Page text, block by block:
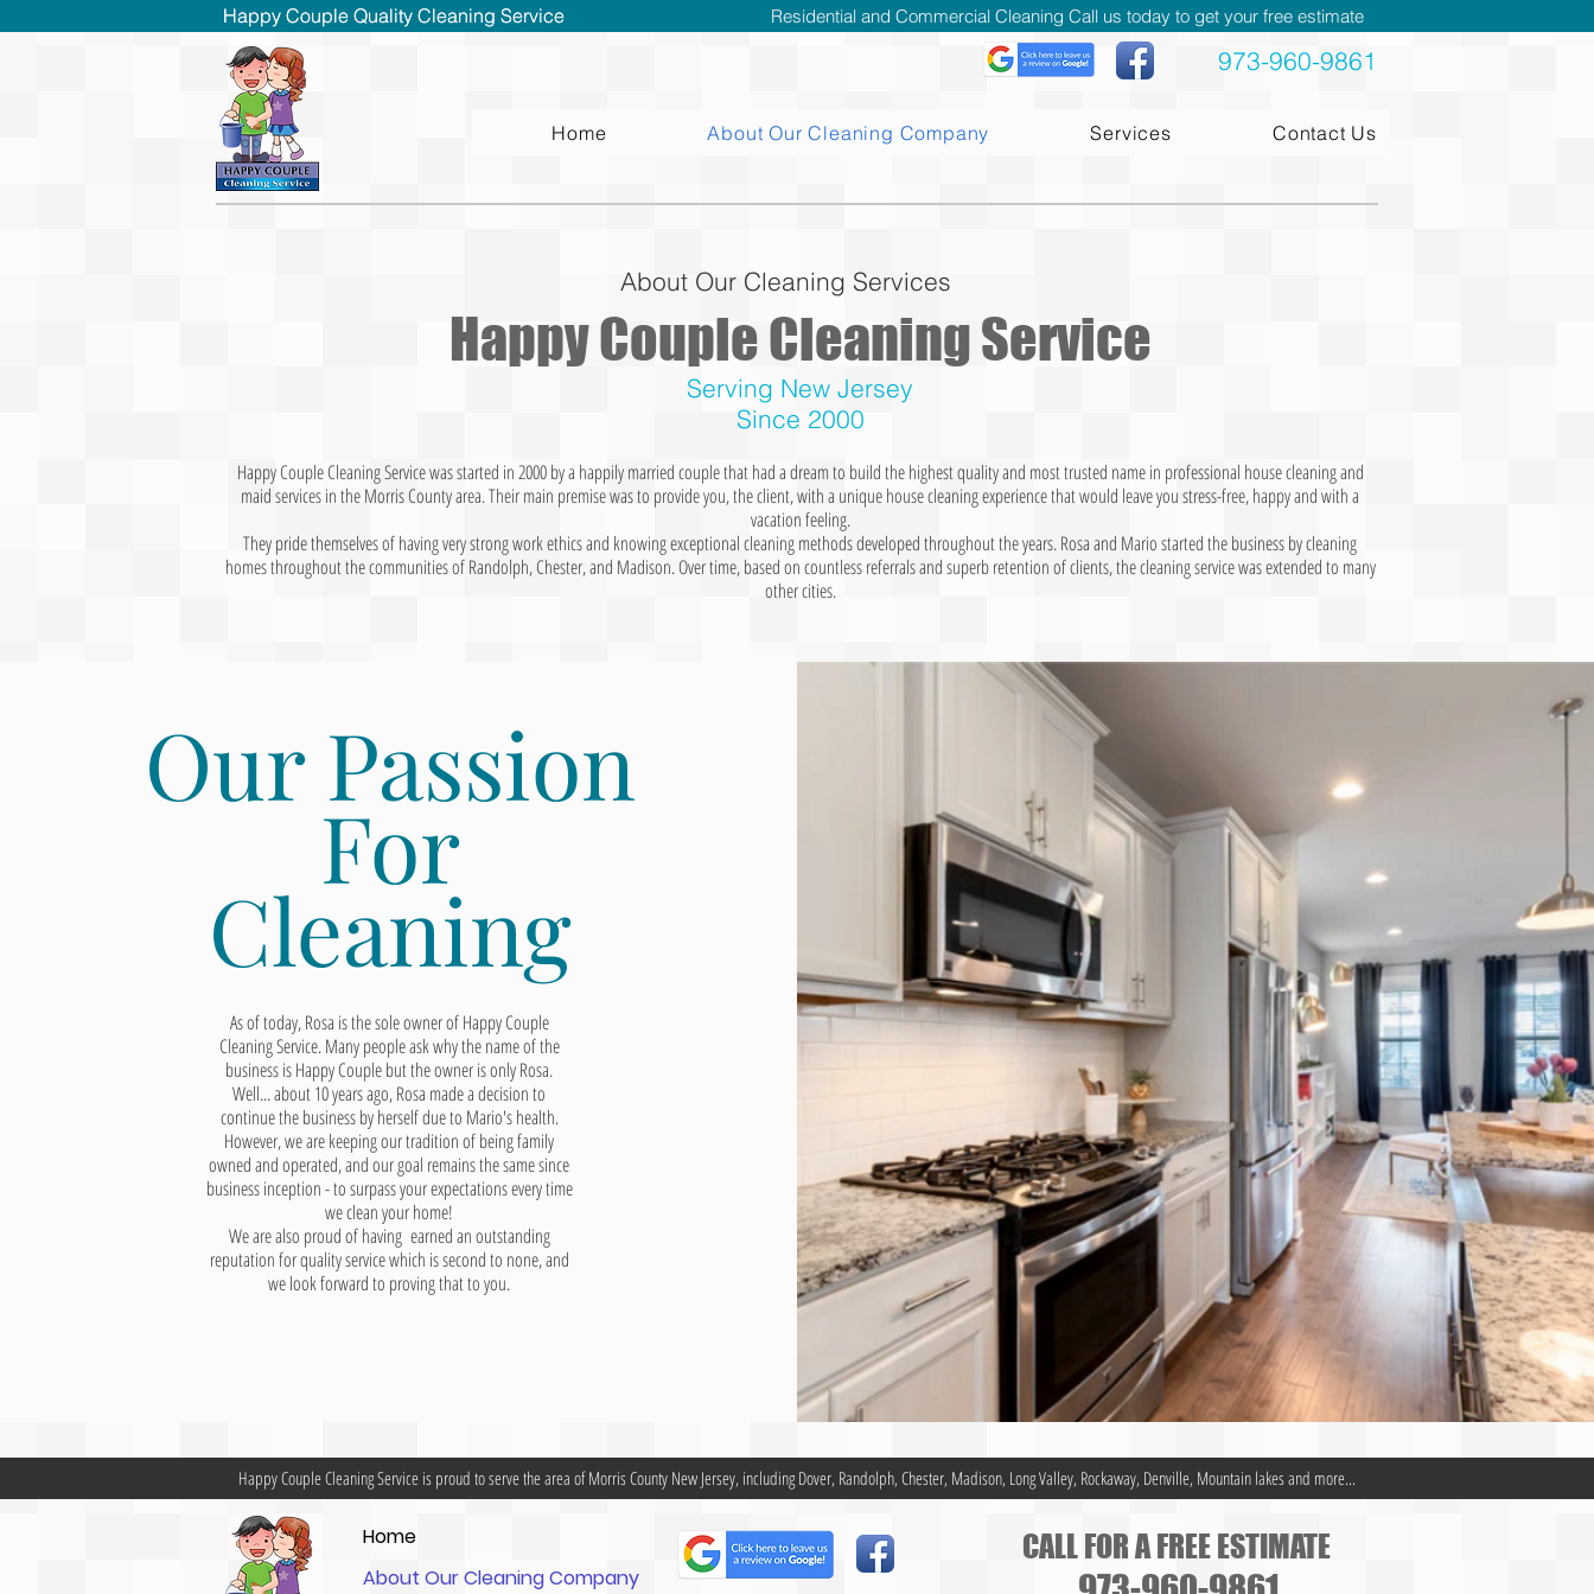
Happy Couple Quality Cleaning Service
Happy Couple Quality Cleaning Service Residential and Commercial Cleaning Call us today to get your free estimate
973-960-9861
Home About Our Cleaning Company Services Contact Us
About Our Cleaning Services
Happy Couple Cleaning Service
Serving New Jersey
Since 2000
Happy Couple CleaningService was started in 2000 by a happily married couple that had a dream to build the highest quality and most trusted name in professional house cleaning and
maid services in the Morris County area. Their main premise was to provide you, the client, with a unique house cleaning experience that would leave you stress-free, happy and with a
vacation feeling.
They pride themselves of having very strong work ethics and knowing exceptional cleaning methods developed throughout the years. Rosa and Mario started the business by cleaning
homes throughout the communities of Randolph, Chester, and Madison. Over time, based on countless referrals and superb retention of clients, the cleaning service was extended to many
other cities.
Our Passion
For
Cleaning
As of today, Rosa is the sole owner of Happy Couple
Cleaning Service. Many people ask why the name of the
business isHappy Couplebut the owner is only Rosa.
Well... about 10 years ago, Rosa made a decision to
continue the business by herself due to Mario's health.
However, we are keeping our tradition of being family
owned and operated, and our goal remains the same since
business inception - to surpass your expectations every time
we clean your home!
We are also proud of having earned an outstanding
reputation for quality service which is second to none, and
we look forward to proving that to you.
Happy Couple Cleaning Service is proud to serve the area of Morris County New Jersey, including Dover, Randolph, Chester, Madison, Long Valley, Rockaway, Denville, Mountain lakes and more...
Home
About Our Cleaning Company
CALL FOR A FREE ESTIMATE